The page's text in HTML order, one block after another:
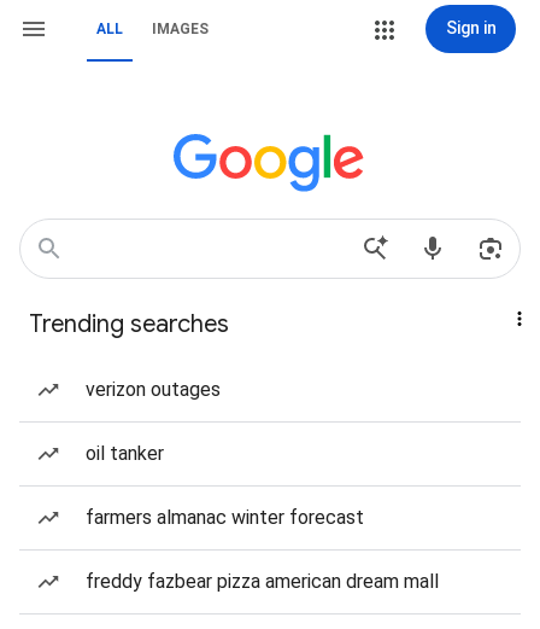
ALL IMAGES Sign in
Trending searches
verizon outages
oil tanker
farmers almanac winter forecast
freddy fazbear pizza american dream mall